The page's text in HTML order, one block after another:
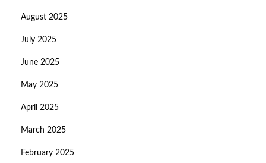
August 2025
July 2025
June 2025
May 2025
April 2025
March 2025
February 2025